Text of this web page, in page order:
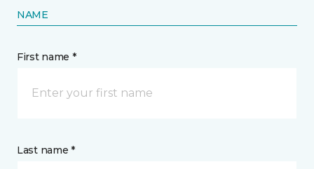
NAME
First name *
Last name *